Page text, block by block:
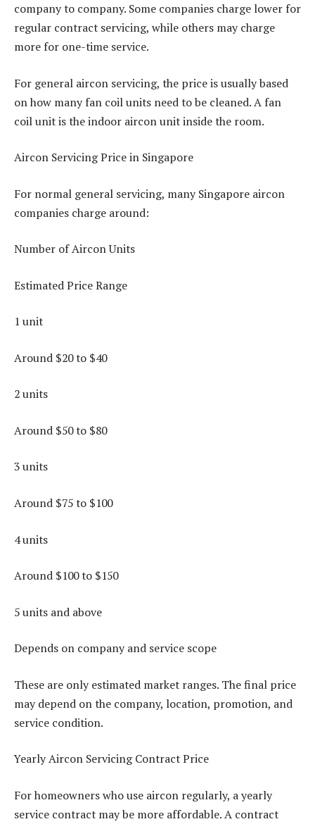
company to company. Some companies charge lower for
regular contract servicing, while others may charge
more for one-time service.
For general aircon servicing, the price is usually based
on how many fan coil units need to be cleaned. A fan
coil unit is the indoor aircon unit inside the room.
Aircon Servicing Price in Singapore
For normal general servicing, many Singapore aircon
companies charge around:
Number of Aircon Units
Estimated Price Range
1 unit
Around $20 to $40
2 units
Around $50 to $80
3 units
Around $75 to $100
4 units
Around $100 to $150
5 units and above
Depends on company and service scope
These are only estimated market ranges. The final price
may depend on the company, location, promotion, and
service condition.
Yearly Aircon Servicing Contract Price
For homeowners who use aircon regularly, a yearly
service contract may be more affordable. A contract